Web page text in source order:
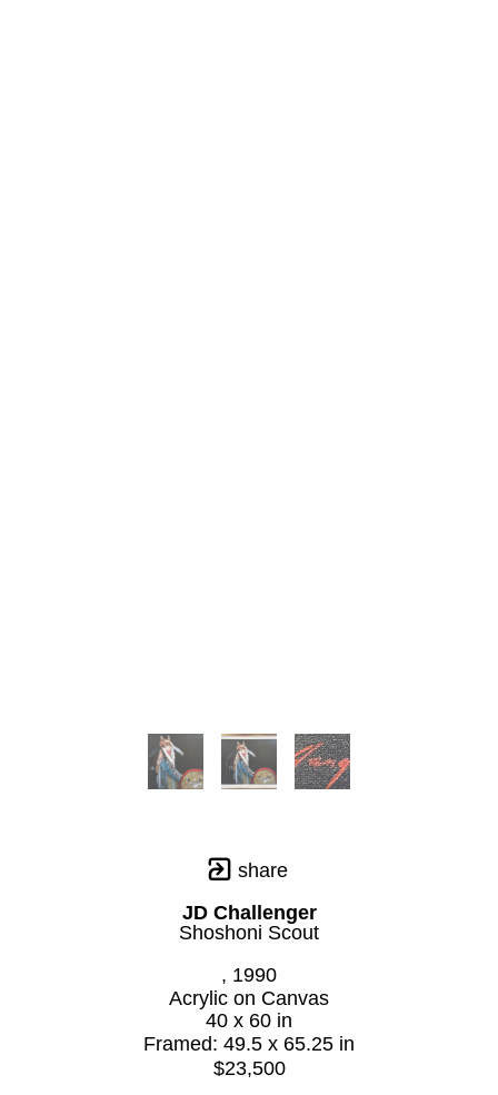
share
JD Challenger
Shoshoni Scout
, 1990
Acrylic on Canvas
40 x 60 in
Framed: 49.5 x 65.25 in
$23,500